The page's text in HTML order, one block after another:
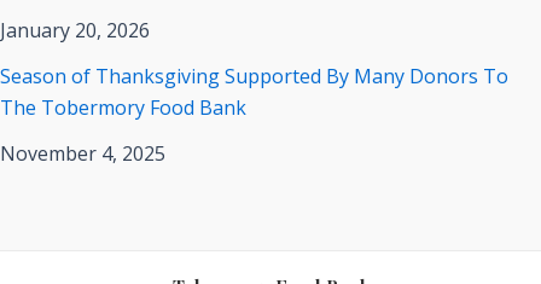
January 20, 2026
Season of Thanksgiving Supported By Many Donors To
The Tobermory Food Bank
November 4, 2025